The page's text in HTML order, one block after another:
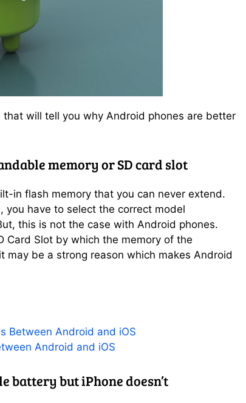
will tell you why Android phones are better
memory or SD card slot
in flash memory that you can never extend.
you have to select the correct model
this is not the case with Android phones.
Card Slot by which the memory of the
may be a strong reason which makes Android
Between Android and iOS
Android and iOS
battery but iPhone doesn’t